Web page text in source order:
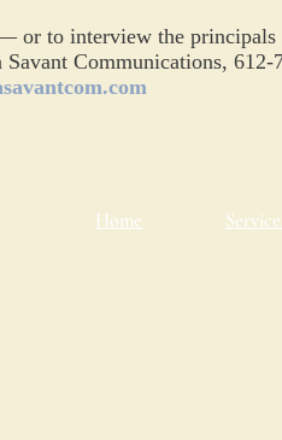
or to interview the
Communications, 612-
Home